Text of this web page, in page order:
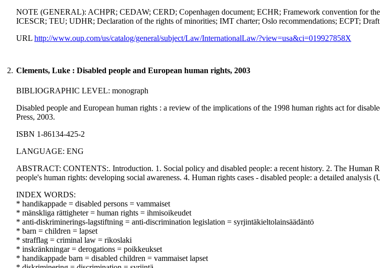
NOTE (GENERAL): ACHPR; CEDAW; CERD; Copenhagen document; ECHR; Framework convention for
ICESCR; TEU; UDHR; Declaration of the rights of minorities; IMT charter; Oslo recommendations; ECPT;
URL http://www.oup.com/us/catalog/general/subject/Law/InternationalLaw/?view=usa&ci=019927858X
2. Clements, Luke : Disabled people and European human rights, 2003
BIBLIOGRAPHIC LEVEL: monograph
Disabled people and European human rights : a review of the implications of the 1998 human rights act for
Press, 2003.
ISBN 1-86134-425-2
LANGUAGE: ENG
ABSTRACT: CONTENTS:. Introduction. 1. Social policy and disabled people: a recent history. 2. The Human
people's human rights: developing social awareness. 4. Human rights cases - disabled people: a detailed
INDEX WORDS:
* handikappade = disabled persons = vammaiset
* mänskliga rättigheter = human rights = ihmisoikeudet
* anti-diskriminerings-lagstiftning = anti-discrimination legislation = syrjintäkieltolainsäädäntö
* barn = children = lapset
* strafflag = criminal law = rikoslaki
* inskränkningar = derogations = poikkeukset
* handikappade barn = disabled children = vammaiset lapset